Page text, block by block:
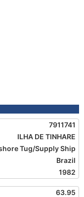
7911741
ILHA DE TINHARE
Tug/Supply Ship
Brazil
1982
63.95